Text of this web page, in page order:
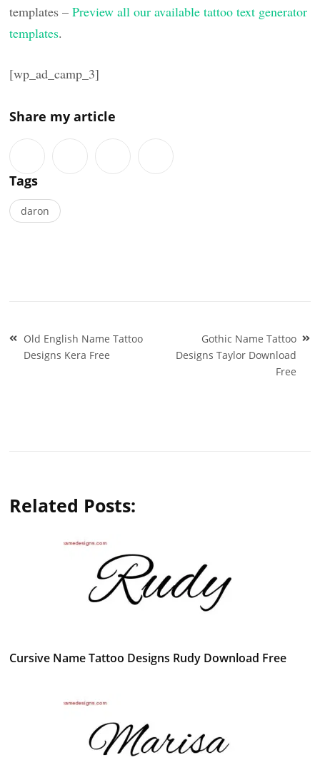
templates –Preview all our available tattoo text generator
templates.
[wp_ad_camp_3]
Share my article
Tags
daron
Post
navigation
Old English Name Tattoo
Designs Kera Free
Gothic Name Tattoo
Designs Taylor Download
Free
Related Posts:
Cursive Name Tattoo Designs Rudy Download Free